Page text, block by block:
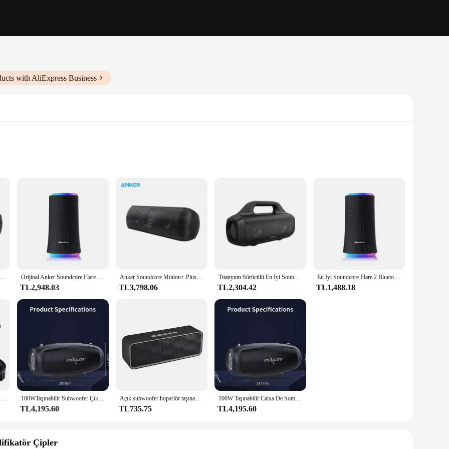
with AliExpress Business
audio engineering. With its high-fidelity stereo sound, this speaker delivers an immersive listening experience, whether you're
design ensures that the sound is crisp and clear, with no distortion even at high volumes. The IPX7 water resistance rating means
worrying about damage from water or dust.
interruption. Its compact size and lightweight design make it easy to carry around, making it an ideal companion for travel or on-the-
it's also about style. Its sleek and modern design complements any setting, whether you're hosting a party or simply enjoying some
to connect to multiple devices simultaneously, making it perfect for group gatherings or sharing music with friends. Its wholesale
businesses looking to offer high-quality audio products to their customers.
Orijinal Anker Soundcore Motion Plus Kablosuz Bluetooth Hoparlörler 3.5mm AUX Kablolu Yüksek Çözünürlüklü 30 W Bas Taşınabilir IPX7 Su Geçirmez aptX Orijinal Anker Soundcore Flare 2 kablosuz Bluetooth hoparlör taşınabilir arka bahçesinde parti için IPX7 su geçirmez spor 360 ses, 20W
TL2,948.03
Anker Soundcore Motion+ Plus Yüksek Çözünürlüklü 30W Sesli Bluetooth Hoparlör, Genişletilmiş Bas ve Tiz, Kablosuz HiFi Taşınabilir Hoparlör
TL3,798.06
Titanyum Sürücülü En İyi Soundcore Motion Boom Dış Mekan Bluetooth Hoparlörü, BassUp Teknolojisi, IPX7 Su Geçirmez, 24 Saat Çalma Süresi
TL2,304.42
En İyi Soundcore Flare 2 Bluetooth Hoparlör, IPX7 Su Geçirmez Korumalı ve 360° ° Arka Bahçe ve Plaj Partisi için Ses, 20W Tel
TL1,488.18
Anker Soundcore hareket için silikon kılıf + Bluetooth hoparlör su geçirmez kauçuk seyahat karabina ile taşıma çantası (siyah) 100WTaşınabilir Subwoofer Çıkış Gücü Mükemmel Bas Performansı Hifi Tronsmart Anker Ses Kutusu Caixa De Som Bluetooth Hoparlör
TL4,195.60
Açık subwoofer hoparlör taşınabilir kablosuz bluetooth hoparlör mini bt hoparlör subwoofer soundbar anker hoparlörler taşınabilir
TL735.75
100W Taşınabilir Caixa De Som Bluetooth Hoparlör Ses Kutusu Subwoofer Çıkış Gücü Mükemmel Bas Performansı Hifi Tronsmart Anker
TL4,195.60
Çipler